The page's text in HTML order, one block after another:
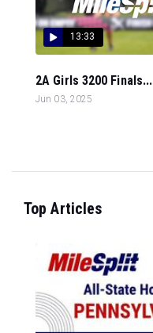
13:33
2A Girls 3200 Finals...
Jun 03, 2025
Top Articles